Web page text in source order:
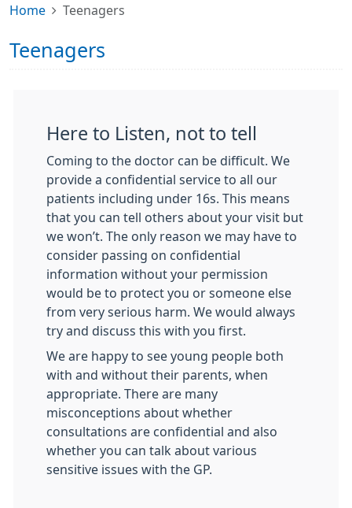
Home Teenagers
Teenagers
Here to Listen, not to tell
Coming to the doctor can be difficult. We
provide a confidential service to all our
patients including under 16s. This means
that you can tell others about your visit but
we won’t. The only reason we may have to
consider passing on confidential
information without your permission
would be to protect you or someone else
from very serious harm. We would always
try and discuss this with you first.
We are happy to see young people both
with and without their parents, when
appropriate. There are many
misconceptions about whether
consultations are confidential and also
whether you can talk about various
sensitive issues with the GP.